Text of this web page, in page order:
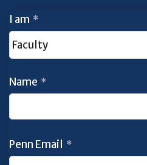
I am *
Name *
Penn Email *